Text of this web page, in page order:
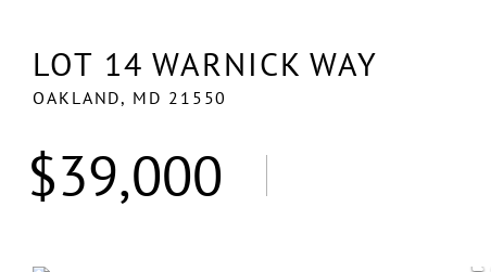
LOT 14 WARNICK WAY
OAKLAND, MD 21550
$39,000